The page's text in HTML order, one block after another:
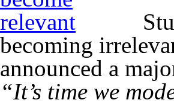
becoming
announced a
“It’s time we